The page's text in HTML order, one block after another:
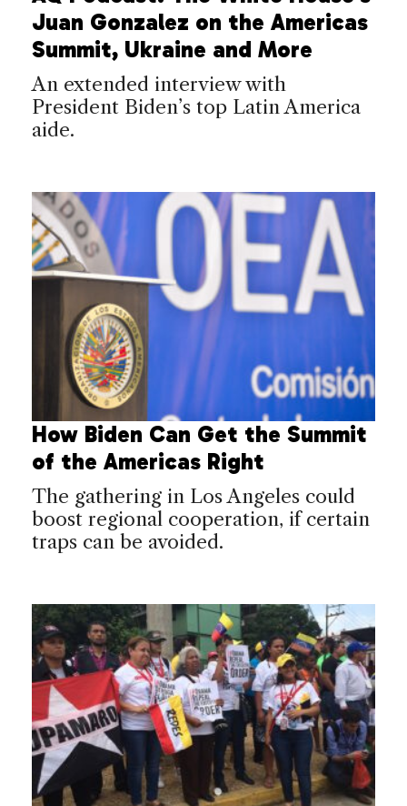
Juan Gonzalez on the Americas
Summit, Ukraine and More
An extended interview with
President Biden’s top Latin America
aide.
How Biden Can Get the Summit
of the Americas Right
The gathering in Los Angeles could
boost regional cooperation, if certain
traps can be avoided.